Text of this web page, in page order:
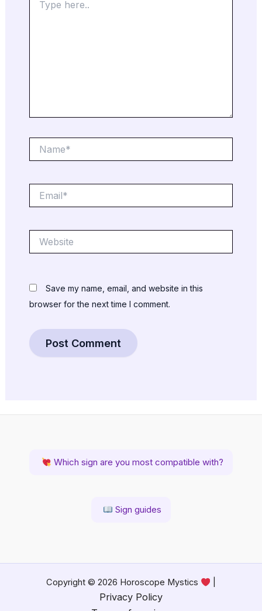
here..
Save my name, email, and website in this
browser for the next time I comment.
Which sign are you most compatible with?
Sign guides
Copyright © 2026 Horoscope Mystics
Privacy Policy